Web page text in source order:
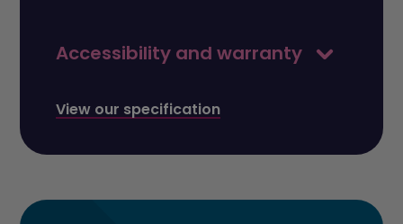
Accessibility and warranty
View our specification